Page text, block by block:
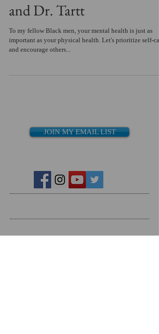
and Dr. Tartt
To my fellow Black men, your mental health is just as
important as your physical health. Let's prioritize self-
and encourage others...
JOIN MY EMAIL LIST